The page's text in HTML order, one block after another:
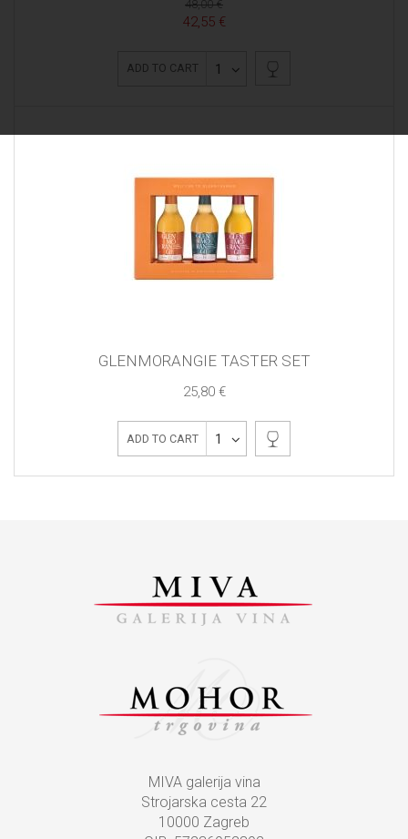
48,00 €
42,55 €
ADD TO CART 1
GLENMORANGIE TASTER SET
25,80 €
ADD TO CART 1
MIVA galerija vina
Strojarska cesta 22
10000 Zagreb